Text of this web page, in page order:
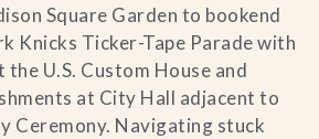
Square Garden to bookend
Knicks Ticker-Tape Parade with
U.S. Custom House and
at City Hall adjacent to
Ceremony. Navigating stuck